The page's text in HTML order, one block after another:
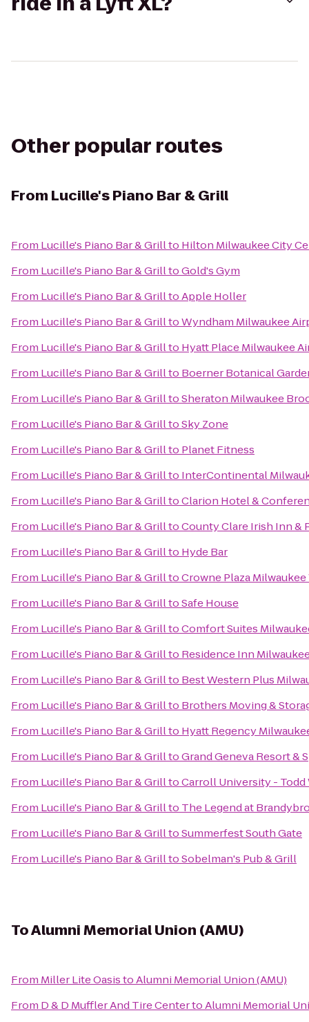
Other popular routes
From Lucille's Piano Bar & Grill
From Lucille's Piano Bar & Grillto Hilton Milwaukee City
From Lucille's Piano Bar & GrilltoGold's Gym
From Lucille's Piano Bar & GrilltoApple Holler
From Lucille's Piano Bar & GrilltoWyndham Milwaukee
From Lucille's Piano Bar & Grillto Hyatt Place Milwaukee
From Lucille's Piano Bar & Grillto Boerner Botanical
From Lucille's Piano Bar & GrilltoSheraton Milwaukee
From Lucille's Piano Bar & GrilltoSky Zone
From Lucille's Piano Bar & Grillto Planet Fitness
From Lucille's Piano Bar & Grillto InterContinental
From Lucille's Piano Bar & GrilltoClarion Hotel &
From Lucille's Piano Bar & GrilltoCounty Clare Irish Inn &
From Lucille's Piano Bar & Grillto Hyde Bar
From Lucille's Piano Bar & GrilltoCrowne Plaza
From Lucille's Piano Bar & GrilltoSafe House
From Lucille's Piano Bar & GrilltoComfort Suites
From Lucille's Piano Bar & Grillto Residence Inn
From Lucille's Piano Bar & Grillto Best Western Plus
From Lucille's Piano Bar & Grillto Brothers Moving &
From Lucille's Piano Bar & Grillto Hyatt Regency
From Lucille's Piano Bar & GrilltoGrand Geneva Resort &
From Lucille's Piano Bar & GrilltoCarroll University -
From Lucille's Piano Bar & Grillto The Legend at
From Lucille's Piano Bar & GrilltoSummerfest South Gate
From Lucille's Piano Bar & GrilltoSobelman's Pub & Grill
ToAlumni Memorial Union (AMU)
From Miller Lite OasistoAlumni Memorial Union (AMU)
From D & D Muffler And Tire CentertoAlumni Memorial